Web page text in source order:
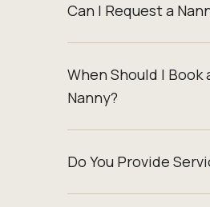
Can I Request a
When Should I Book
Nanny?
Do You Provide